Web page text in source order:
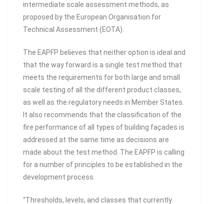
intermediate scale assessment methods, as
proposed by the European Organisation for
Technical Assessment (EOTA).
The EAPFP believes that neither option is ideal and
that the way forward is a single test method that
meets the requirements for both large and small
scale testing of all the different product classes,
as well as the regulatory needs in Member States.
It also recommends that the classification of the
fire performance of all types of building façades is
addressed at the same time as decisions are
made about the test method. The EAPFP is calling
for a number of principles to be established in the
development process.
“Thresholds, levels, and classes that currently